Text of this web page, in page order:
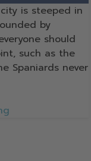
is steeped in
by
should
such as the
Spaniards never